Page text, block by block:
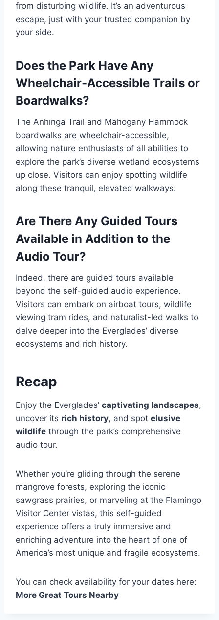
from disturbing wildlife. It’s an adventurous
escape, just with your trusted companion by
your side.
Does the Park Have Any
Wheelchair-Accessible Trails or
Boardwalks?
The Anhinga Trail and Mahogany Hammock
boardwalks are wheelchair-accessible,
allowing nature enthusiasts of all abilities to
explore the park’s diverse wetland ecosystems
up close. Visitors can enjoy spotting wildlife
along these tranquil, elevated walkways.
Are There Any Guided Tours
Available in Addition to the
Audio Tour?
Indeed, there are guided tours available
beyond the self-guided audio experience.
Visitors can embark on airboat tours, wildlife
viewing tram rides, and naturalist-led walks to
delve deeper into the Everglades’ diverse
ecosystems and rich history.
Recap
Enjoy the Everglades’ captivating landscapes,
uncover its rich history, and spot elusive
wildlife through the park’s comprehensive
audio tour.
Whether you’re gliding through the serene
mangrove forests, exploring the iconic
sawgrass prairies, or marveling at the Flamingo
Visitor Center vistas, this self-guided
experience offers a truly immersive and
enriching adventure into the heart of one of
America’s most unique and fragile ecosystems.
You can check availability for your dates here:
More Great Tours Nearby